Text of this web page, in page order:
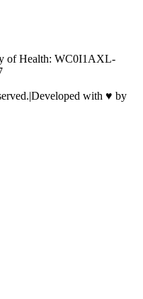
of Health: WC0I1AXL-
|Developed with ♥ by